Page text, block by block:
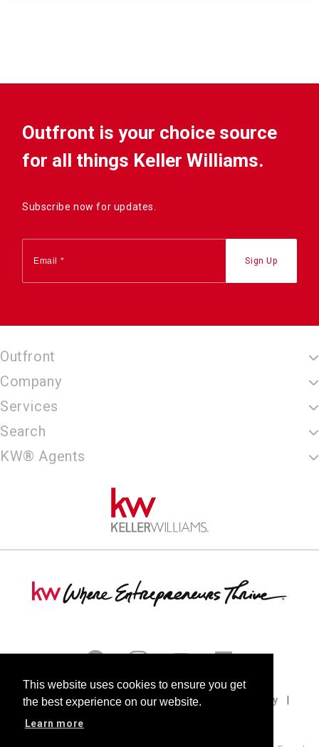
This website uses cookies to ensure you get
the best experience on our website.
Learn more
Outfront is your choice source
for all things Keller Williams.
Subscribe now for updates.
Outfront
Company
Services
Search
KW® Agents
Terms of Use Privacy Policy
Cookie Policy
DMCA